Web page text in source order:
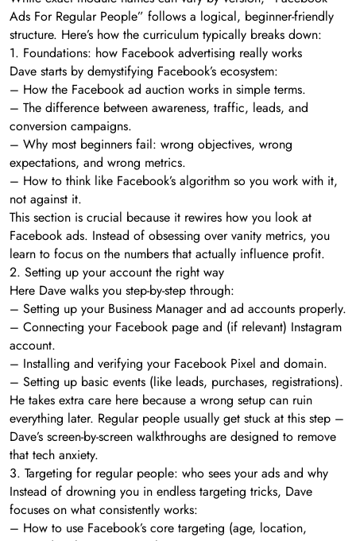
Ads For Regular People” follows a logical, beginner-friendly
structure. Here’s how the curriculum typically breaks down:
1. Foundations: how Facebook advertising really works
Dave starts by demystifying Facebook’s ecosystem:
– How the Facebook ad auction works in simple terms.
– The difference between awareness, traffic, leads, and
conversion campaigns.
– Why most beginners fail: wrong objectives, wrong
expectations, and wrong metrics.
– How to think like Facebook’s algorithm so you work with it,
not against it.
This section is crucial because it rewires how you look at
Facebook ads. Instead of obsessing over vanity metrics, you
learn to focus on the numbers that actually influence profit.
2. Setting up your account the right way
Here Dave walks you step-by-step through:
– Setting up your Business Manager and ad accounts properly.
– Connecting your Facebook page and (if relevant) Instagram
account.
– Installing and verifying your Facebook Pixel and domain.
– Setting up basic events (like leads, purchases, registrations).
He takes extra care here because a wrong setup can ruin
everything later. Regular people usually get stuck at this step –
Dave’s screen-by-screen walkthroughs are designed to remove
that tech anxiety.
3. Targeting for regular people: who sees your ads and why
Instead of drowning you in endless targeting tricks, Dave
focuses on what consistently works:
– How to use Facebook’s core targeting (age, location,